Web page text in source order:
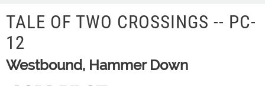
TALE OF TWO CROSSINGS -- PC-
12
Westbound, Hammer Down